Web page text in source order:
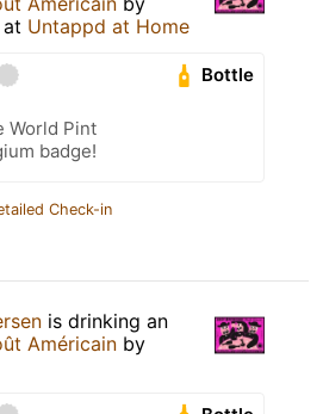
at Untappd at Home
Bottle
World Pint
badge!
Check-in
is drinking an
Américain by